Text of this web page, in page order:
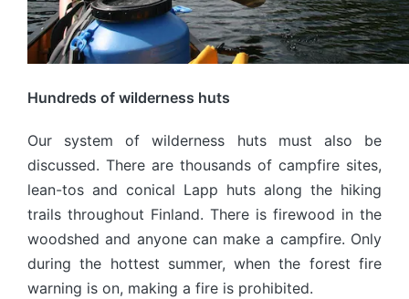
Hundreds of wilderness huts
Our system of wilderness huts must also be
discussed. There are thousands of campfire sites,
lean-tos and conical Lapp huts along the hiking
trails throughout Finland. There is firewood in the
woodshed and anyone can make a campfire. Only
during the hottest summer, when the forest fire
warning is on, making a fire is prohibited.